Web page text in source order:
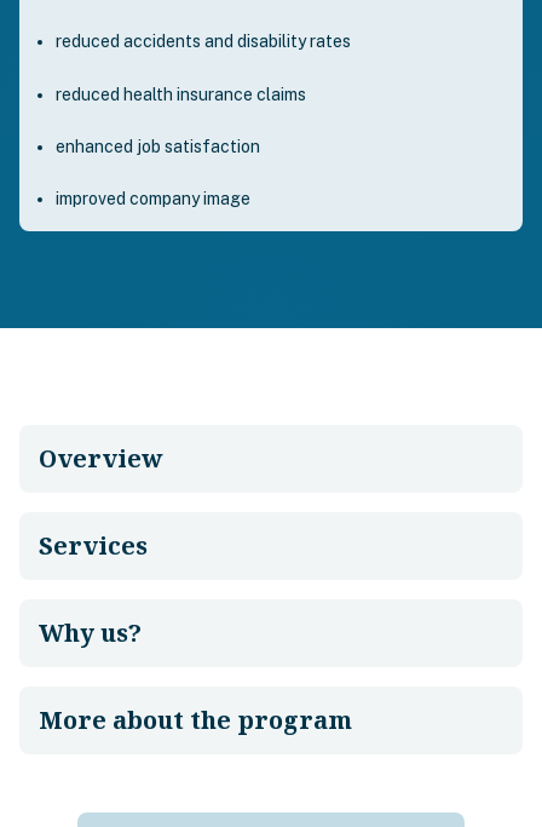
reduced accidents and disability rates
reduced health insurance claims
enhanced job satisfaction
improved company image
Overview
Services
Why us?
More about the program